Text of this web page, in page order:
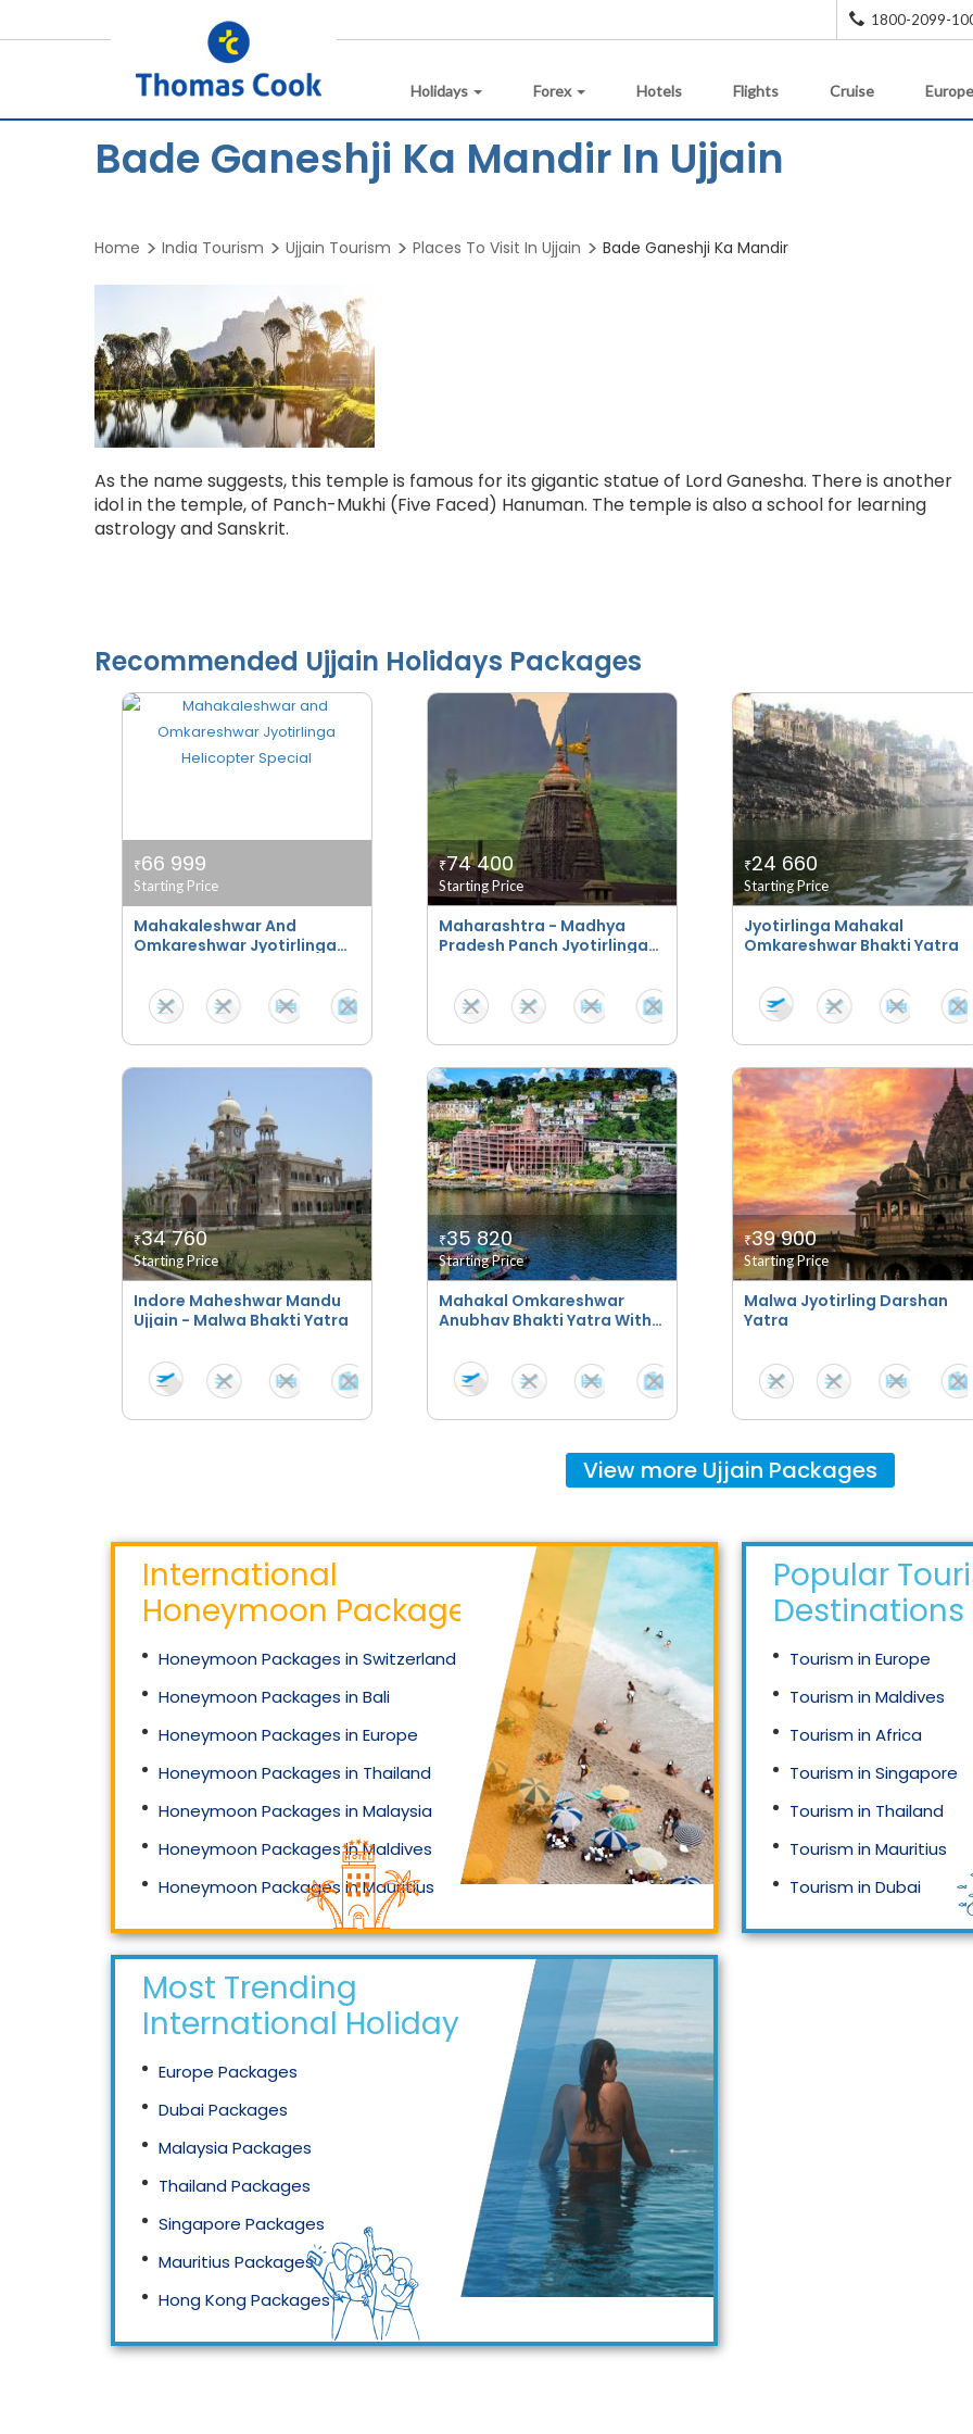
1800-2099-
Holidays Forex Hotels Flights Cruise
Bade Ganeshji Ka Mandir In Ujjain
Home India Tourism Ujjain Tourism Places To Visit In Ujjain Bade Ganeshji Ka Mandir
As the name suggests, this temple is famous for its gigantic statue of Lord Ganesha. There is another
idol in the temple, of Panch-Mukhi (Five Faced) Hanuman. The temple is also a school for learning
astrology and Sanskrit.
Recommended Ujjain Holidays Packages
Mahakaleshwar And
Omkareshwar Jyotirlinga
₹66 999
Starting Price
Maharashtra - Madhya
Pradesh Panch Jyotirlinga
₹74 400
Starting Price
Jyotirlinga Mahakal
Omkareshwar Bhakti Yatra
₹24 660
Starting Price
Indore Maheshwar Mandu
Ujjain - Malwa Bhakti Yatra
₹34 760
Starting Price
Mahakal Omkareshwar
Anubhav Bhakti Yatra With
₹35 820
Starting Price
Malwa Jyotirling Darshan
Yatra
₹39 900
Starting Price
Mahakaleshwar And
Omkareshwar Jyotirlinga
66 999
View more Ujjain Packages
International
Honeymoon Packages
Honeymoon Packages in Switzerland
Honeymoon Packages in Bali
Honeymoon Packages in Europe
Honeymoon Packages in Thailand
Honeymoon Packages in Malaysia
Honeymoon Packages in Maldives
Honeymoon Packages in Mauritius
Honeymoon Packages in Singapore
Popular
Destinations
Tourism in Europe
Tourism in Maldives
Tourism in Africa
Tourism in Singapore
Tourism in Thailand
Tourism in Mauritius
Tourism in Dubai
Tourism in Malaysia
Most Trending
International Holidays
Europe Packages
Dubai Packages
Malaysia Packages
Thailand Packages
Singapore Packages
Mauritius Packages
Hong Kong Packages
Maldives Packages